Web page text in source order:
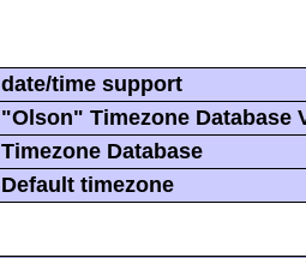
date/time support
"Olson" Timezone Database
Timezone Database
Default timezone